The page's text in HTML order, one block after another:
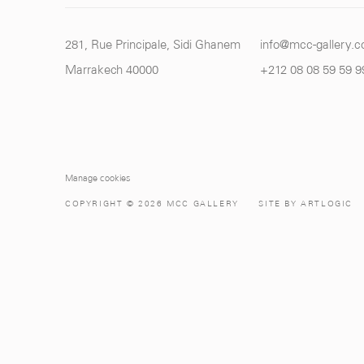
281, Rue Principale, Sidi Ghanem
Marrakech 40000
info@mcc-
+212 08 08 59 59
Manage cookies
COPYRIGHT © 2026 MCC GALLERY SITE BY ARTLOGIC